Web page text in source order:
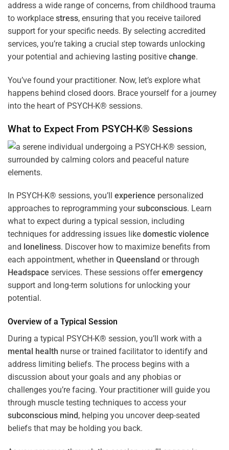
address a wide range of concerns, from childhood trauma
to workplace stress, ensuring that you receive tailored
support for your specific needs. By selecting accredited
services, you’re taking a crucial step towards unlocking
your potential and achieving lasting positive change.
You’ve found your practitioner. Now, let’s explore what
happens behind closed doors. Brace yourself for a journey
into the heart of PSYCH-K® sessions.
What to Expect From PSYCH-K® Sessions
In PSYCH-K® sessions, you’ll experience personalized
approaches to reprogramming yoursubconscious. Learn
what to expect during a typical session, including
techniques for addressing issues like domestic violence
and loneliness. Discover how to maximize benefits from
each appointment, whether in Queensland or through
Headspace services. These sessions offeremergency
support and long-term solutions for unlocking your
potential.
Overview of a Typical Session
During a typical PSYCH-K® session, you’ll work with a
mental health nurse or trained facilitator to identify and
address limiting beliefs. The process begins with a
discussion about your goals and any phobias or
challenges you’re facing. Your practitioner will guide you
through muscle testing techniques to access your
subconscious mind, helping you uncover deep-seated
beliefs that may be holding you back.